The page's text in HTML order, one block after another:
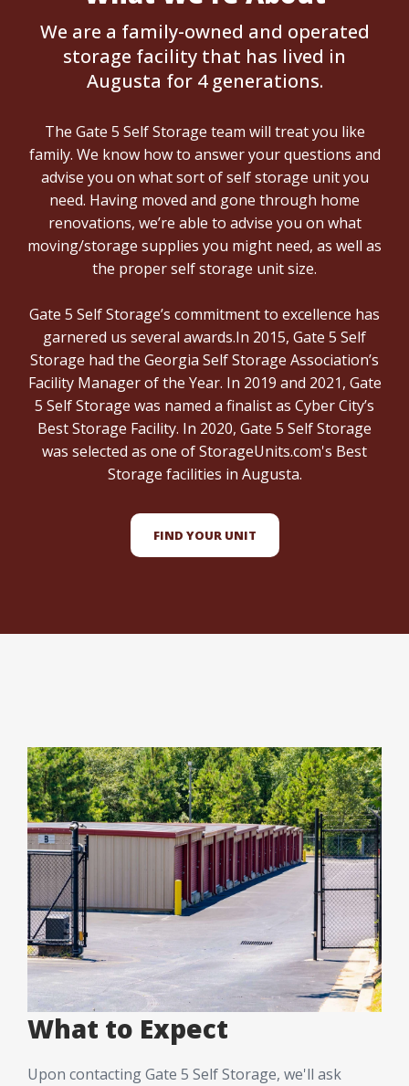
We are a family-owned and operated
storage facility that has lived in
Augusta for 4 generations.
The Gate 5 Self Storage team will treat you like
family. We know how to answer your questions and
advise you on what sort of self storage unit you
need. Having moved and gone through home
renovations, we’re able to advise you on what
moving/storage supplies you might need, as well as
the proper self storage unit size.
Gate 5 Self Storage’s commitment to excellence has
garnered us several awards.In 2015, Gate 5 Self
Storage had the Georgia Self Storage Association’s
Facility Manager of the Year. In 2019 and 2021, Gate
5 Self Storage was named a finalist as Cyber City’s
Best Storage Facility. In 2020, Gate 5 Self Storage
was selected as one of StorageUnits.com's Best
Storage facilities in Augusta.
FIND YOUR UNIT
What to Expect
Upon contacting Gate 5 Self Storage, we'll ask